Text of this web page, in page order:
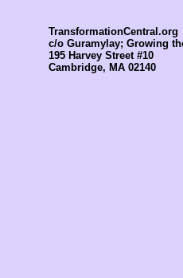
TransformationCentral.org
c/o Guramylay; Growing
195 Harvey Street #10
Cambridge, MA 02140